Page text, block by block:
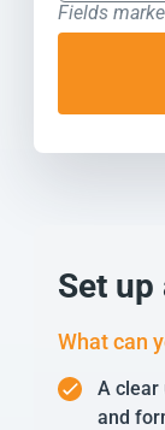
Fields
Set
What can
A clear
and